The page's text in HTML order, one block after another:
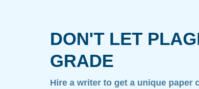
DON'T LET
GRADE
Hire a writer to get a unique paper